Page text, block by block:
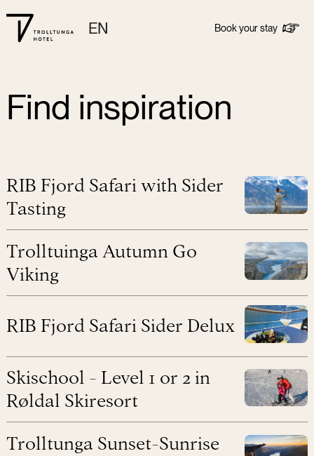
EN Book your stay
Find inspiration
RIB Fjord Safari with Sider
Tasting
Trolltuinga Autumn Go
Viking
RIB Fjord Safari Sider Delux
Skischool - Level 1 or 2 in
Røldal Skiresort
Trolltunga Sunset-Sunrise